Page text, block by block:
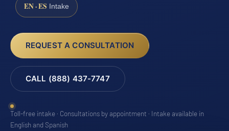
EN · ES Intake
REQUEST A CONSULTATION
CALL (888) 437-7747
Toll-free intake · Consultations by appointment · Intake available in
English and Spanish